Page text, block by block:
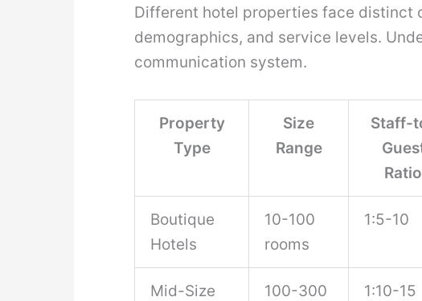
Different hotel properties face distinct
demographics, and service levels.
communication system.
Property
Type
Size
Range
Staff-
Ratio
Boutique
Hotels
10-100
rooms
1:5-10
Mid-Size
100-300
1:10-15